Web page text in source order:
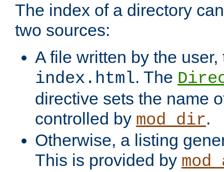
The index of a directory
two sources:
A file written by the
index.html. The
directive sets the name
controlled by mod_dir.
Otherwise, a listing
This is provided by